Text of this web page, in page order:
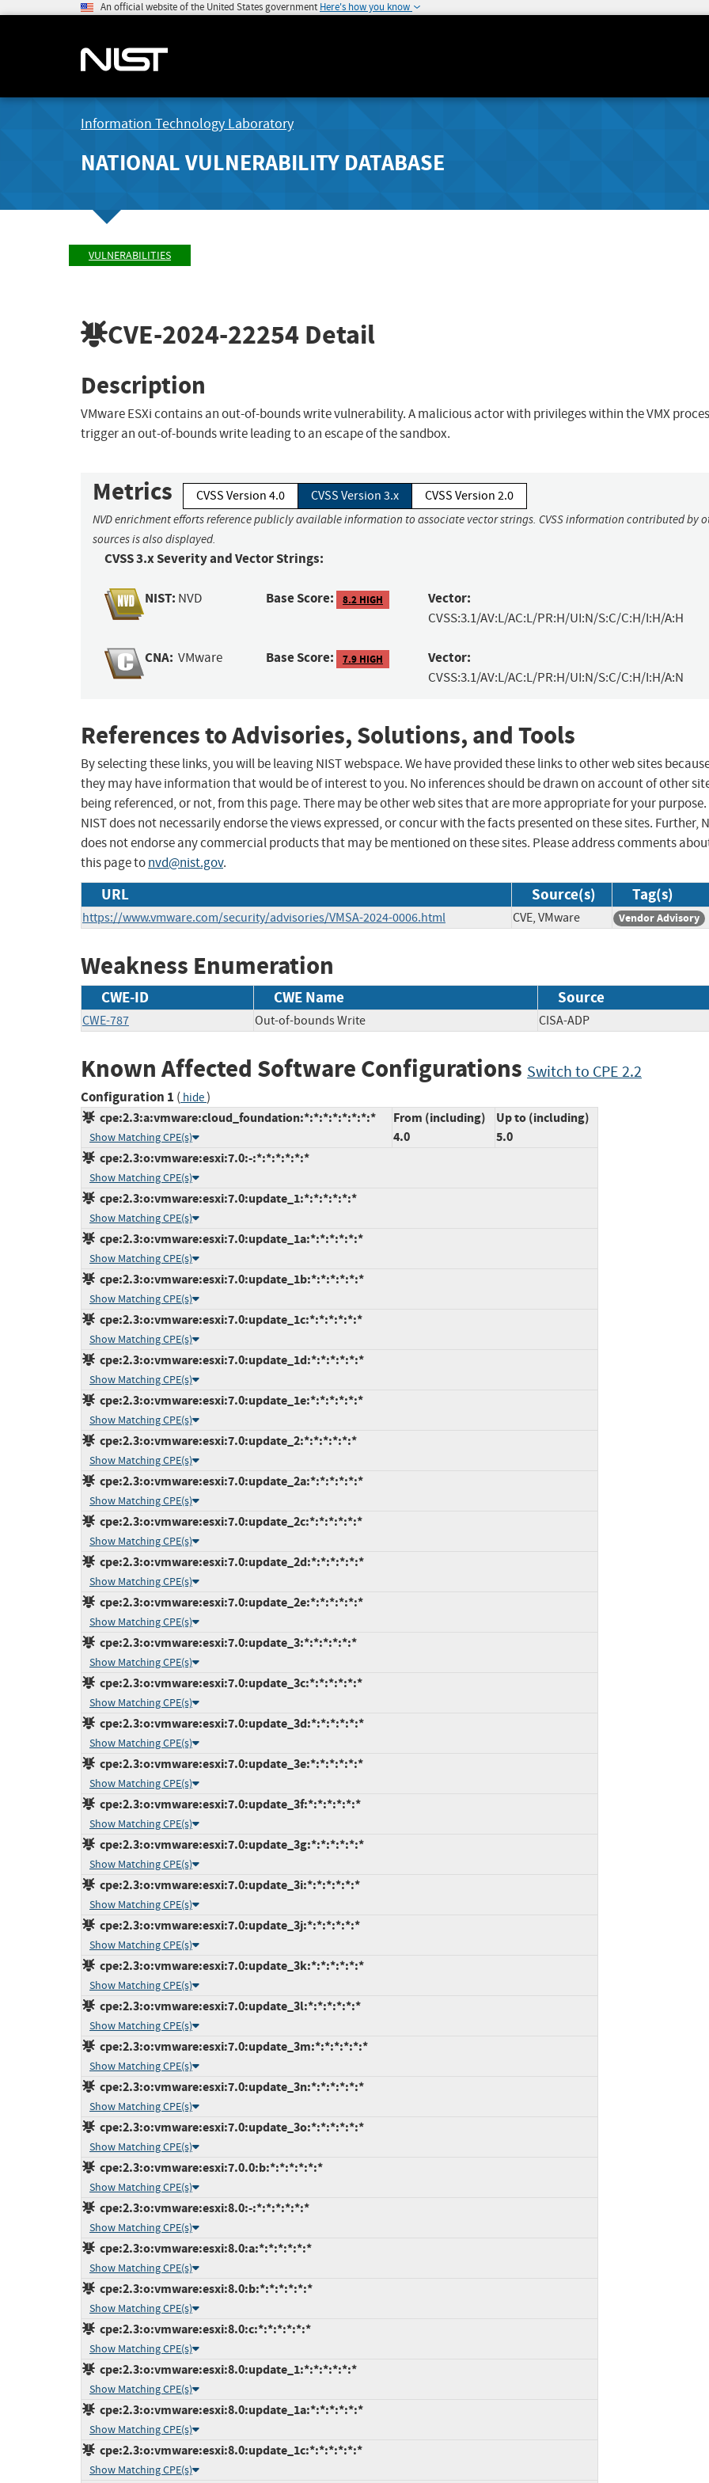
An official website of the United States government Here's how you know
Information Technology Laboratory
NATIONAL VULNERABILITY DATABASE
VULNERABILITIES
CVE-2024-22254 Detail
Description
VMware ESXi contains an out-of-bounds write vulnerability. A malicious actor with privileges within the VMX
trigger an out-of-bounds write leading to an escape of the sandbox.
Metrics CVSS Version 4.0 CVSS Version 3.x CVSS Version 2.0
NVD enrichment efforts reference publicly available information to associate vector strings. CVSS information contributed by
sources is also displayed.
CVSS 3.x Severity and Vector Strings:
NIST: NVD Base Score: 8.2 HIGH Vector:
CVSS:3.1/AV:L/AC:L/PR:H/UI:N/S:C/C:H/I:H/A:H
CNA: VMware Base Score: 7.9 HIGH Vector:
CVSS:3.1/AV:L/AC:L/PR:H/UI:N/S:C/C:H/I:H/A:N
References to Advisories, Solutions, and Tools
By selecting these links, you will be leaving NIST webspace. We have provided these links to other web sites
they may have information that would be of interest to you. No inferences should be drawn on account of other
being referenced, or not, from this page. There may be other web sites that are more appropriate for your purpose.
NIST does not necessarily endorse the views expressed, or concur with the facts presented on these sites. Further,
does not endorse any commercial products that may be mentioned on these sites. Please address comments
this page tonvd@nist.gov.
URL Source(s) Tag(s)
https://www.vmware.com/security/advisories/VMSA-2024-0006.html CVE, VMware Vendor Advisory
Weakness Enumeration
CWE-ID CWE Name Source
CWE-787 Out-of-bounds Write CISA-ADP
Known Affected Software Configurations Switch to CPE 2.2
Configuration 1 ( hide)
cpe:2.3:a:vmware:cloud_foundation:*:*:*:*:*:*:*:*
Show Matching CPE(s)
From (including)
4.0
Up to (including)
5.0
cpe:2.3:o:vmware:esxi:7.0:-:*:*:*:*:*:*
Show Matching CPE(s)
cpe:2.3:o:vmware:esxi:7.0:update_1:*:*:*:*:*:*
Show Matching CPE(s)
cpe:2.3:o:vmware:esxi:7.0:update_1a:*:*:*:*:*:*
Show Matching CPE(s)
cpe:2.3:o:vmware:esxi:7.0:update_1b:*:*:*:*:*:*
Show Matching CPE(s)
cpe:2.3:o:vmware:esxi:7.0:update_1c:*:*:*:*:*:*
Show Matching CPE(s)
cpe:2.3:o:vmware:esxi:7.0:update_1d:*:*:*:*:*:*
Show Matching CPE(s)
cpe:2.3:o:vmware:esxi:7.0:update_1e:*:*:*:*:*:*
Show Matching CPE(s)
cpe:2.3:o:vmware:esxi:7.0:update_2:*:*:*:*:*:*
Show Matching CPE(s)
cpe:2.3:o:vmware:esxi:7.0:update_2a:*:*:*:*:*:*
Show Matching CPE(s)
cpe:2.3:o:vmware:esxi:7.0:update_2c:*:*:*:*:*:*
Show Matching CPE(s)
cpe:2.3:o:vmware:esxi:7.0:update_2d:*:*:*:*:*:*
Show Matching CPE(s)
cpe:2.3:o:vmware:esxi:7.0:update_2e:*:*:*:*:*:*
Show Matching CPE(s)
cpe:2.3:o:vmware:esxi:7.0:update_3:*:*:*:*:*:*
Show Matching CPE(s)
cpe:2.3:o:vmware:esxi:7.0:update_3c:*:*:*:*:*:*
Show Matching CPE(s)
cpe:2.3:o:vmware:esxi:7.0:update_3d:*:*:*:*:*:*
Show Matching CPE(s)
cpe:2.3:o:vmware:esxi:7.0:update_3e:*:*:*:*:*:*
Show Matching CPE(s)
cpe:2.3:o:vmware:esxi:7.0:update_3f:*:*:*:*:*:*
Show Matching CPE(s)
cpe:2.3:o:vmware:esxi:7.0:update_3g:*:*:*:*:*:*
Show Matching CPE(s)
cpe:2.3:o:vmware:esxi:7.0:update_3i:*:*:*:*:*:*
Show Matching CPE(s)
cpe:2.3:o:vmware:esxi:7.0:update_3j:*:*:*:*:*:*
Show Matching CPE(s)
cpe:2.3:o:vmware:esxi:7.0:update_3k:*:*:*:*:*:*
Show Matching CPE(s)
cpe:2.3:o:vmware:esxi:7.0:update_3l:*:*:*:*:*:*
Show Matching CPE(s)
cpe:2.3:o:vmware:esxi:7.0:update_3m:*:*:*:*:*:*
Show Matching CPE(s)
cpe:2.3:o:vmware:esxi:7.0:update_3n:*:*:*:*:*:*
Show Matching CPE(s)
cpe:2.3:o:vmware:esxi:7.0:update_3o:*:*:*:*:*:*
Show Matching CPE(s)
cpe:2.3:o:vmware:esxi:7.0.0:b:*:*:*:*:*:*
Show Matching CPE(s)
cpe:2.3:o:vmware:esxi:8.0:-:*:*:*:*:*:*
Show Matching CPE(s)
cpe:2.3:o:vmware:esxi:8.0:a:*:*:*:*:*:*
Show Matching CPE(s)
cpe:2.3:o:vmware:esxi:8.0:b:*:*:*:*:*:*
Show Matching CPE(s)
cpe:2.3:o:vmware:esxi:8.0:c:*:*:*:*:*:*
Show Matching CPE(s)
cpe:2.3:o:vmware:esxi:8.0:update_1:*:*:*:*:*:*
Show Matching CPE(s)
cpe:2.3:o:vmware:esxi:8.0:update_1a:*:*:*:*:*:*
Show Matching CPE(s)
cpe:2.3:o:vmware:esxi:8.0:update_1c:*:*:*:*:*:*
Show Matching CPE(s)